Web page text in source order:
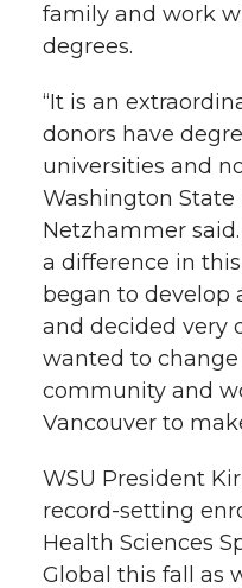
family and work
degrees.
“It is an
donors have
universities and
Washington State
Netzhammer
a difference in
began to develop
and decided very
wanted to
community and
Vancouver to
WSU President
record-setting
Health Sciences
Global this fall as